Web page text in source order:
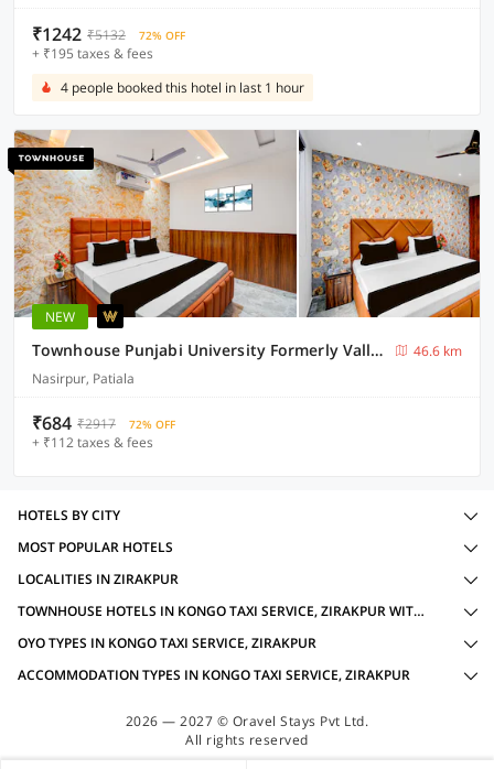
₹1242 ₹5132 72% OFF
+ ₹195 taxes & fees
4 people booked this hotel in last 1 hour
NEW
Townhouse Punjabi University Formerly Valley View
46.6 km
Nasirpur, Patiala
₹684 ₹2917 72% OFF
+ ₹112 taxes & fees
HOTELS BY CITY
MOST POPULAR HOTELS
LOCALITIES IN ZIRAKPUR
TOWNHOUSE HOTELS IN KONGO TAXI SERVICE, ZIRAKPUR WITH AMENITIES
OYO TYPES IN KONGO TAXI SERVICE, ZIRAKPUR
ACCOMMODATION TYPES IN KONGO TAXI SERVICE, ZIRAKPUR
2026 — 2027 © Oravel Stays Pvt Ltd.
All rights reserved